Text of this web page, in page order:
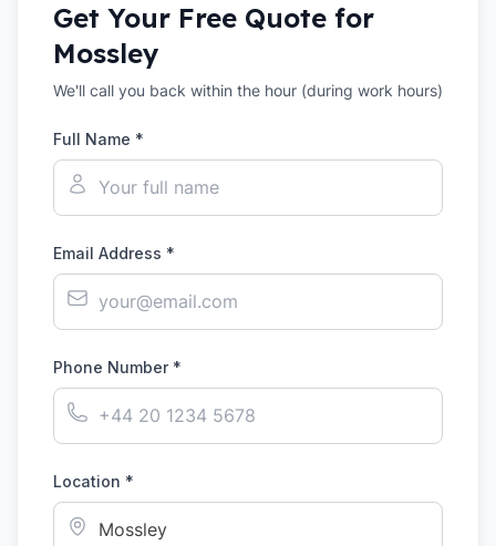
Get Your Free Quote for
Mossley
We'll call you back within the hour (during work hours)
Full Name *
Email Address *
Phone Number *
Location *